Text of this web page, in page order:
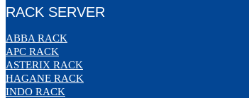
RACK SERVER
ABBA RACK
APC RACK
ASTERIX RACK
HAGANE RACK
INDO RACK